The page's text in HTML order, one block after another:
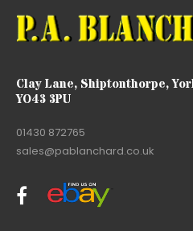
Clay Lane, Shiptonthorpe,
YO43 3PU
01430 872765
sales@pablanchard.co.uk